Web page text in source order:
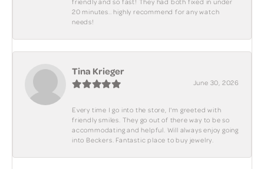
20 minutes.. highly recommend for any watch
needs!
Tina Krieger
June 30, 2026
Every time I go into the store, I'm greeted with
friendly smiles. They go out of there way to be so
accommodating and helpful. Will always enjoy going
into Beckers. Fantastic place to buy jewelry.